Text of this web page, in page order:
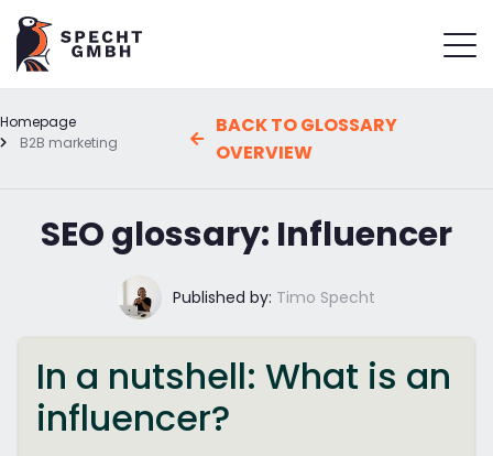
Homepage
B2B marketing
BACK TO GLOSSARY
OVERVIEW
SEO glossary: Influencer
Published by: Timo Specht
In a nutshell: What is an
influencer?